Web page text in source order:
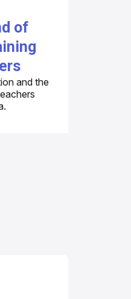
of
and the